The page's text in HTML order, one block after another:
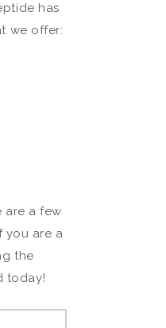
has
we offer:
are a few
you are a
the
today!